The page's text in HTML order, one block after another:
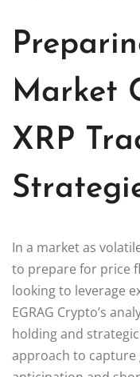
Market
XRP
In a market as
to prepare for price
looking to leverage
EGRAG Crypto’s
holding and
approach to capture